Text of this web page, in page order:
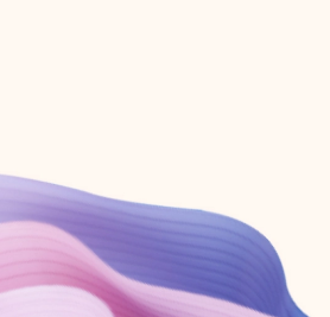
Create account